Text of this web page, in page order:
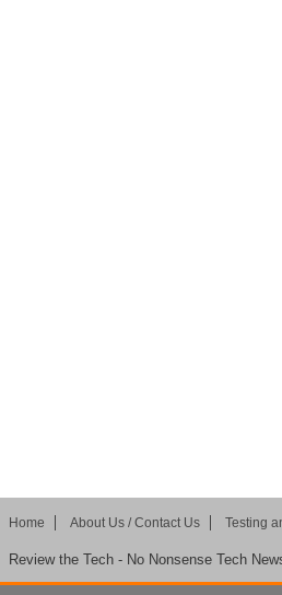
Home About Us / Contact Us Testing
Review the Tech - No Nonsense Tech